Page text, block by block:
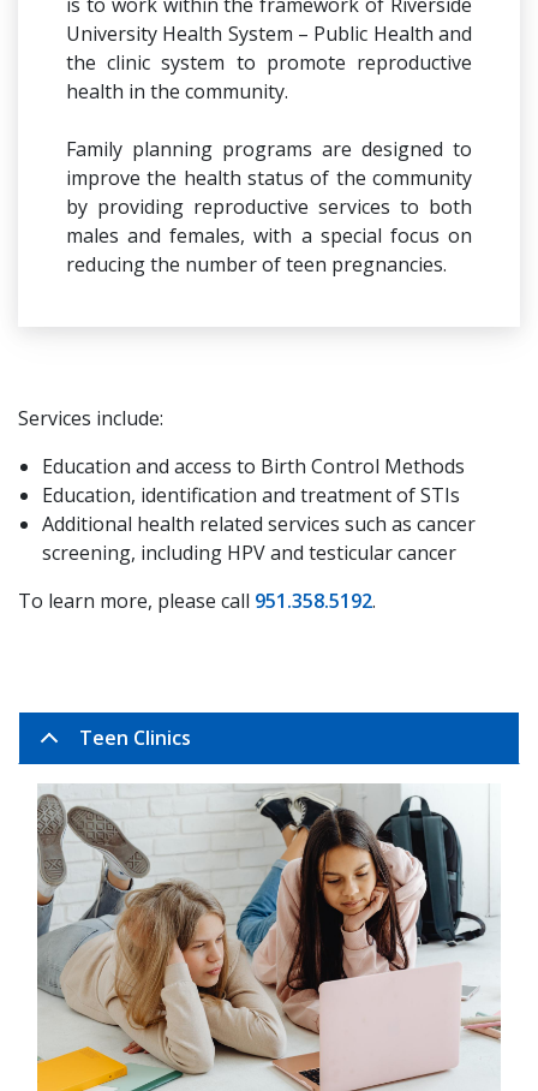
is to work within the framework of Riverside
University Health System – Public Health and
the clinic system to promote reproductive
health in the community.
Family planning programs are designed to
improve the health status of the community
by providing reproductive services to both
males and females, with a special focus on
reducing the number of teen pregnancies.
Services include:
Education and access to Birth Control Methods
Education, identification and treatment of STIs
Additional health related services such as cancer
screening, including HPV and testicular cancer
To learn more, please call 951.358.5192.
Teen Clinics